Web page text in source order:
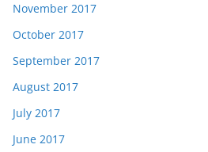
November 2017
October 2017
September 2017
August 2017
July 2017
June 2017